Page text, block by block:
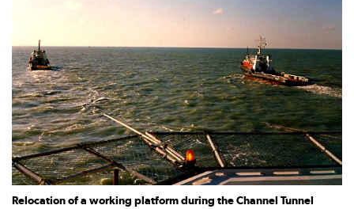
Relocation of a working platform during the Channel Tunnel